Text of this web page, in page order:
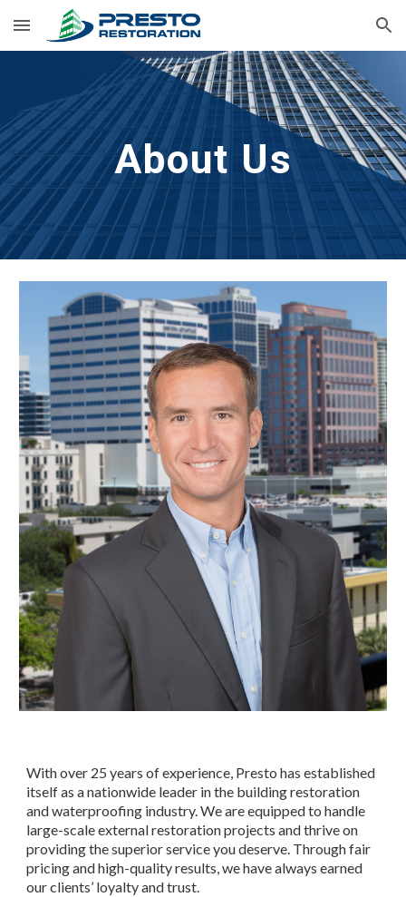
Skip to main content Skip to navigation
About Us
With over 25 years of experience, Presto has established
itself as a nationwide leader in the building restoration
and waterproofing industry. We are equipped to handle
large-scale external restoration projects and thrive on
providing the superior service you deserve. Through fair
pricing and high-quality results, we have always earned
our clients’ loyalty and trust.